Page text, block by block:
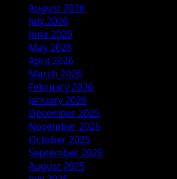
August 2026
July 2026
June 2026
May 2026
April 2026
March 2026
February 2026
January 2026
December 2025
November 2025
October 2025
September 2025
August 2025